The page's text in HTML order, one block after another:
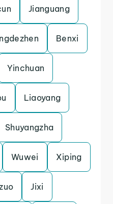
Jianguang
Benxi
Yinchuan
Liaoyang
Shuyangzha
Wuwei Xiping
Jixi